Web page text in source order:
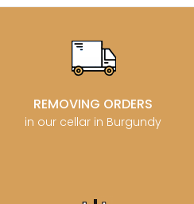
REMOVING ORDERS
in our cellar in Burgundy